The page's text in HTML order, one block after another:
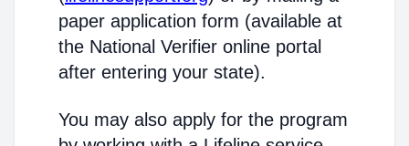
paper application form (available at
the National Verifier online portal
after entering your state).
You may also apply for the program